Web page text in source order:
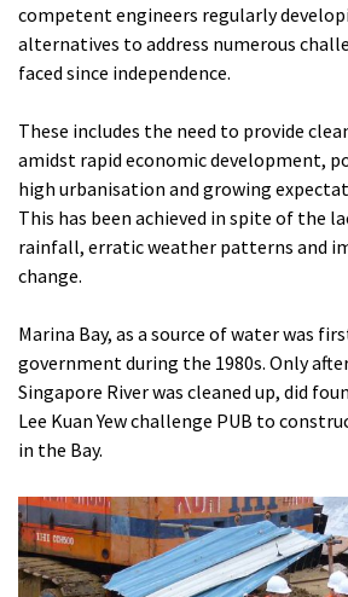
competent engineers regularly
alternatives to address numerous
faced since independence.
These includes the need to provide
amidst rapid economic development,
high urbanisation and growing
This has been achieved in spite of the
rainfall, erratic weather patterns and
change.
Marina Bay, as a source of water was
government during the 1980s. Only
Singapore River was cleaned up, did
Lee Kuan Yew challenge PUB to
in the Bay.